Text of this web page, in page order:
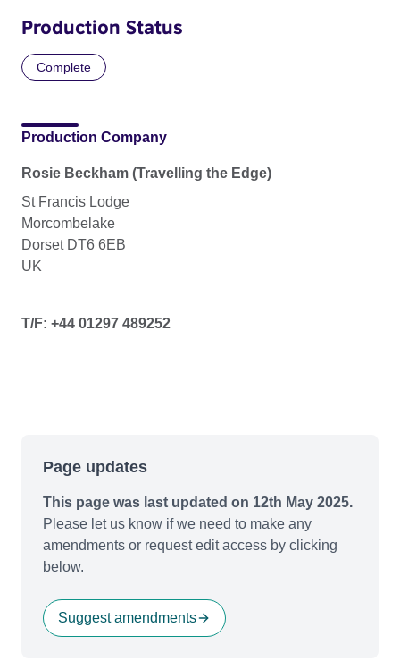
Production Status
Complete
Production Company
Rosie Beckham (Travelling the Edge)
St Francis Lodge
Morcombelake
Dorset DT6 6EB
UK
T/F: +44 01297 489252
Page updates
This page was last updated on 12th May 2025.
Please let us know if we need to make any
amendments or request edit access by clicking
below.
Suggest amendments